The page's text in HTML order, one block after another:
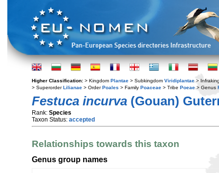
Higher Classification: > Kingdom Plantae > Subkingdom Viridiplantae >
> SuperorderLilianae > OrderPoales > Family Poaceae > Tribe Poeae > Genus
Festuca incurva (Gouan)
Rank: Species
Taxon Status: accepted
Relationships towards this taxon
Genus group names